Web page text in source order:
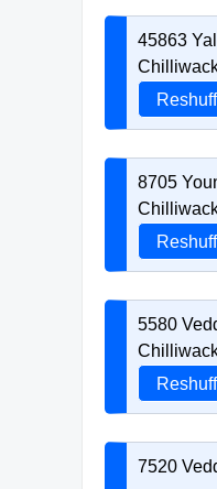
45863
8705
5580
7520